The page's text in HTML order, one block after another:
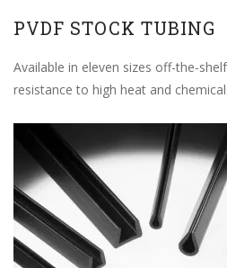
PVDF STOCK TUBING
Available in eleven sizes off-the-
resistance to high heat and